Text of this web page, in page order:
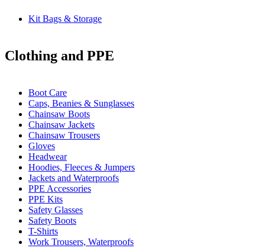
Kit Bags & Storage
Clothing and PPE
Boot Care
Caps, Beanies & Sunglasses
Chainsaw Boots
Chainsaw Jackets
Chainsaw Trousers
Gloves
Headwear
Hoodies, Fleeces & Jumpers
Jackets and Waterproofs
PPE Accessories
PPE Kits
Safety Glasses
Safety Boots
T-Shirts
Work Trousers, Waterproofs